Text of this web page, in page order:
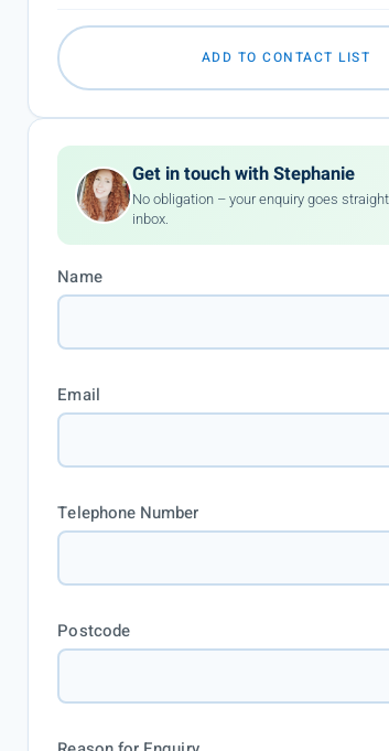
ADD TO CONTACT LIST
Get in touch with Stephanie
No obligation – your enquiry goes
inbox.
Name
Email
Telephone Number
Postcode